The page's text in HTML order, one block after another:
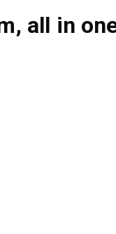
all in